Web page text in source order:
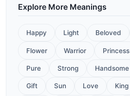
Explore More Meanings
Happy Light Beloved
Flower Warrior Princess
Pure Strong Handsome
Gift Sun Love King